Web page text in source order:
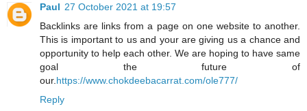
Paul 27 October 2021 at 19:57
Backlinks are links from a page on one website to another.
This is important to us and your are giving us a chance and
opportunity to help each other. We are hoping to have same
goal the future of
our. https://www.chokdeebacarrat.com/ole777/
Reply